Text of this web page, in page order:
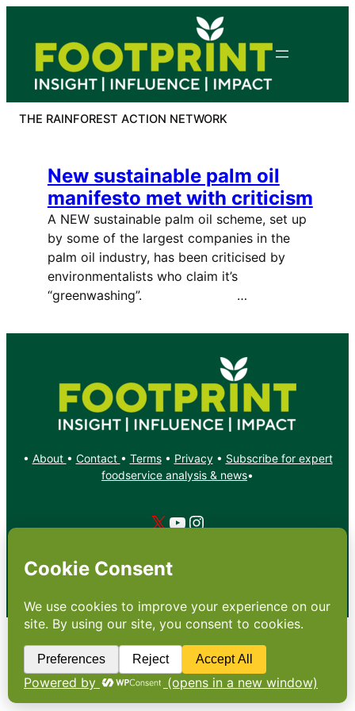
content
THE RAINFOREST ACTION NETWORK
New sustainable palm oil
manifesto met with criticism
A NEW sustainable palm oil scheme, set up
by some of the largest companies in the
palm oil industry, has been criticised by
environmentalists who claim it’s
“greenwashing”. …
• About • Contact • Terms• Privacy• Subscribe for expert
foodservice analysis & news•
X YouTube
Instagram
Copyright: Footprint Media Group Group